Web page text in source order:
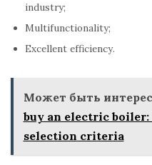
industry;
Multifunctionality;
Excellent efficiency.
Может быть
buy an electric boiler:
selection criteria